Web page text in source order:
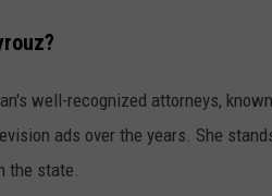
well-recognized attorneys,
ads over the years. She
the state.